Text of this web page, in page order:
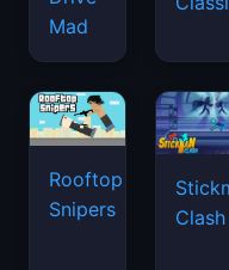
Mad
Rooftop
Snipers
Clash